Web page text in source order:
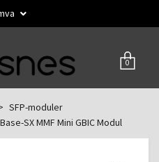
0
SFP-moduler
SX MMF Mini GBIC Modul